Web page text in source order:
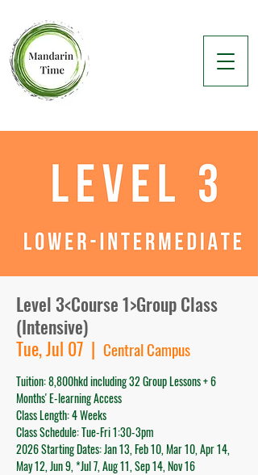
Level 3<Course 1>Group Class
(Intensive)
Tue, Jul 07
  |
Central Campus
Tuition: 8,800hkd including 32 Group Lessons + 6
Months' E-learning Access
Class Length: 4 Weeks
Class Schedule: Tue-Fri 1:30-3pm
2026 Starting Dates: Jan 13, Feb 10, Mar 10, Apr 14,
May 12, Jun 9, *Jul 7, Aug 11, Sep 14, Nov 16